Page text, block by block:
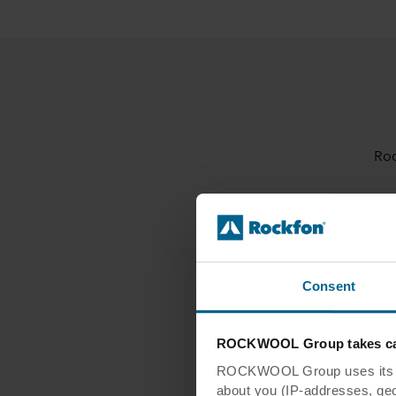
Consent
ROCKWOOL Group takes
ROCKWOOL Group uses
about you (IP-addresses,
Integrative
Materials and